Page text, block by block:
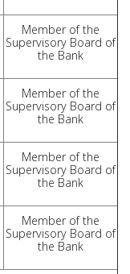
Member of the
Supervisory Board of
the Bank
Member of the
Supervisory Board of
the Bank
Member of the
Supervisory Board of
the Bank
Member of the
Supervisory Board of
the Bank